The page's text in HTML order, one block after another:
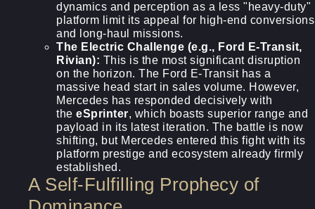
dynamics and perception as a less "heavy-duty"
platform limit its appeal for high-end conversions
and long-haul missions.
The Electric Challenge (e.g., Ford E-Transit,
Rivian): This is the most significant disruption
on the horizon. The Ford E-Transit has a
massive head start in sales volume. However,
Mercedes has responded decisively with
the eSprinter, which boasts superior range and
payload in its latest iteration. The battle is now
shifting, but Mercedes entered this fight with its
platform prestige and ecosystem already firmly
established.
A Self-Fulfilling Prophecy of